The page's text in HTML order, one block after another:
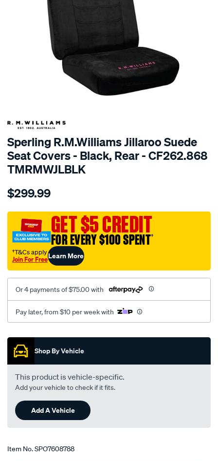
SPECIAL ORDER
Sperling R.M.Williams Jillaroo Suede
Seat Covers - Black, Rear - CF262.868
TMRMWJLBLK
Details
tm-
jillaroo-
black-
rear/SPO7608788.html
$299.99
GET $5 CREDIT
FOR EVERY $100 SPENT†
†T&Cs apply
Join For FreeLearn More
Or 4 payments of $75.00 with
Pay later, from $10 per week with
Promotions
Shop By Vehicle
This product is vehicle-specific.
Add your vehicle to check if it fits.
Add A Vehicle
Item No.SPO7608788